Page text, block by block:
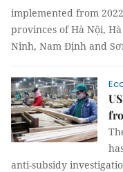
implemented from
provinces of Hà Nội,
Ninh, Nam Định and
anti-subsidy